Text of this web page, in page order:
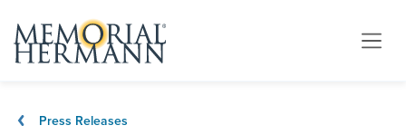
Press Releases